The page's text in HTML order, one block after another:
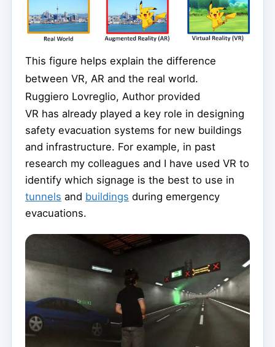
This figure helps explain the difference
between VR, AR and the real world.
Ruggiero Lovreglio, Author provided
VR has already played a key role in designing
safety evacuation systems for new buildings
and infrastructure. For example, in past
research my colleagues and I have used VR to
identify which signage is the best to use in
tunnels and buildings during emergency
evacuations.